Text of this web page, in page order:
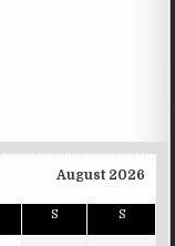
August 2026
S S